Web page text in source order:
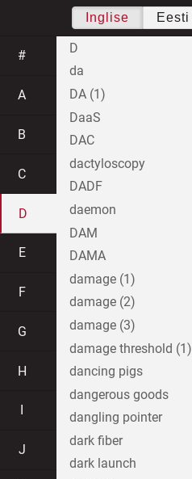
Inglise Eesti
#
A
B
C
D
E
F
G
H
J
D
da
DA (1)
DaaS
DAC
dactyloscopy
DADF
daemon
DAM
DAMA
damage (1)
damage (2)
damage (3)
damage threshold (1)
dancing pigs
dangerous goods
dangling pointer
dark fiber
dark launch